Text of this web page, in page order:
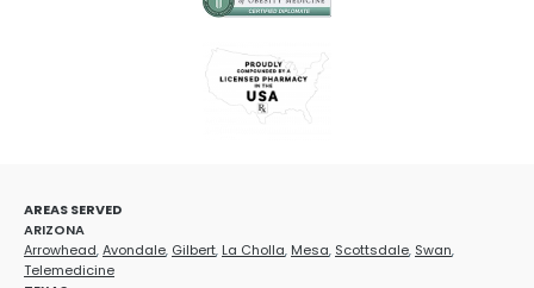
AREAS SERVED
ARIZONA
Arrowhead,Avondale, Gilbert, La Cholla, Mesa, Scottsdale, Swan,
Telemedicine